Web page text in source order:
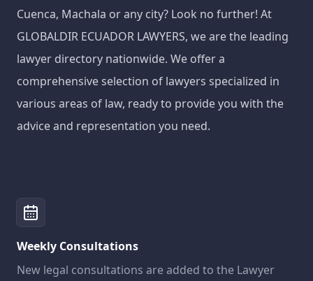
Cuenca, Machala or any city? Look no further! At
GLOBALDIR ECUADOR LAWYERS, we are the leading
lawyer directory nationwide. We offer a
comprehensive selection of lawyers specialized in
various areas of law, ready to provide you with the
advice and representation you need.
Weekly Consultations
New legal consultations are added to the Lawyer